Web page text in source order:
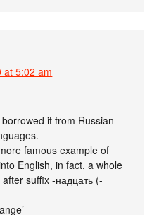
at 5:02 am
it from Russian
famous example of
English, in fact, a whole
suffix -надцать (-